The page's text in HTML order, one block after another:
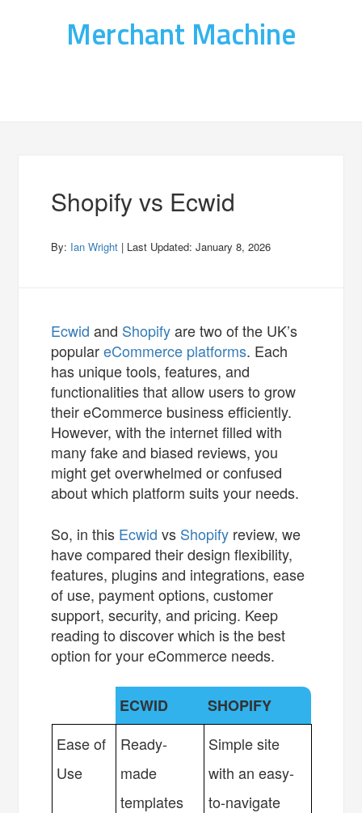
Merchant Machine
Shopify vs Ecwid
By: Ian Wright | Last Updated:January 8, 2026
Ecwid and Shopifyare two of the UK’s
populareCommerce platforms. Each
has unique tools, features, and
functionalities that allow users to grow
their eCommerce business efficiently.
However, with the internet filled with
many fake and biased reviews, you
might get overwhelmed or confused
about which platform suits your needs.
So, in this Ecwid vs Shopify review, we
have compared their design flexibility,
features, plugins and integrations, ease
of use, payment options, customer
support, security, and pricing. Keep
reading to discover which is the best
option for your eCommerce needs.
ECWID
SHOPIFY
Ease of
Use
Ready-
made
templates
Simple site
with an easy-
to-navigate